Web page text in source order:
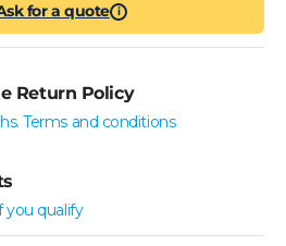
for a quote i
Return Policy
Terms and conditions
you qualify